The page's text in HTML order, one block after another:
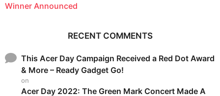
Winner Announced
RECENT COMMENTS
This Acer Day Campaign Received a Red Dot Award
& More – Ready Gadget Go!
on
Acer Day 2022: The Green Mark Concert Made A